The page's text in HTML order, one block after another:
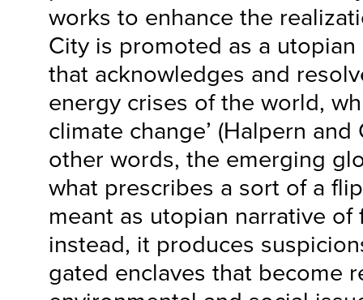
works to enhance the
City is promoted as a
that acknowledges and
energy crises of the world,
climate change’ (Halpern and
other words, the emerging
what prescribes a sort of a
meant as utopian narrative of
instead, it produces
gated enclaves that become